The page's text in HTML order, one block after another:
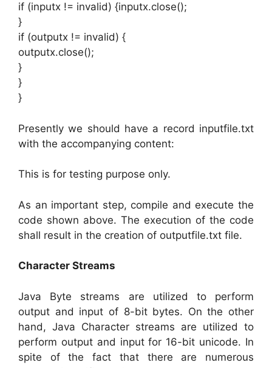
if (inputx != invalid) {inputx.close();
}
if (outputx != invalid) {
outputx.close();
}
}
}
Presently we should have a record inputfile.txt
with the accompanying content:
This is for testing purpose only.
As an important step, compile and execute the
code shown above. The execution of the code
shall result in the creation of outputfile.txt file.
Character Streams
Java Byte streams are utilized to perform
output and input of 8-bit bytes. On the other
hand, Java Character streams are utilized to
perform output and input for 16-bit unicode. In
spite of the fact that there are numerous